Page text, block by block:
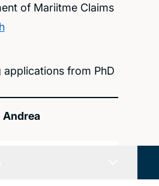
of Mariitme Claims
applications from PhD